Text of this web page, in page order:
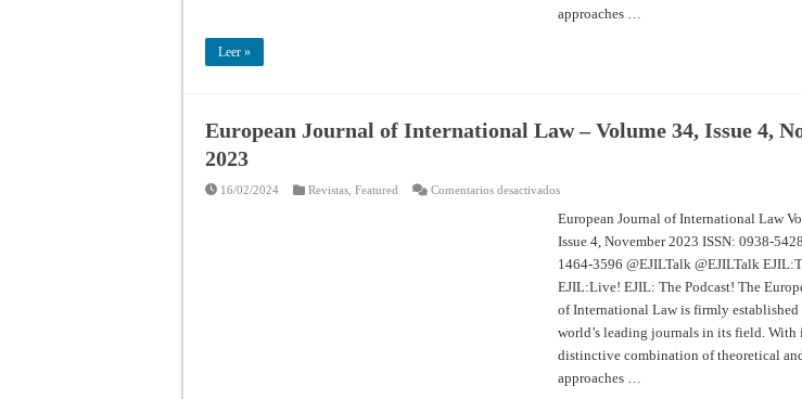
approaches …
Leer »
European Journal of International Law – Volume 34, Issue 4,
2023
16/02/2024 Revistas Featured Comentarios desactivadosen
Journal
of
International
–
Volume
34,
Issue
4,
November
European Journal of International Law
Issue 4, November 2023 ISSN: 0938-
1464-3596 @EJILTalk @EJILTalk
EJIL:Live! EJIL: The Podcast! The
of International Law is firmly established
world’s leading journals in its field. With
distinctive combination of theoretical
approaches …